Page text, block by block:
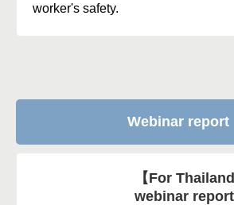
worker's safety.
Webinar report
【For
webinar